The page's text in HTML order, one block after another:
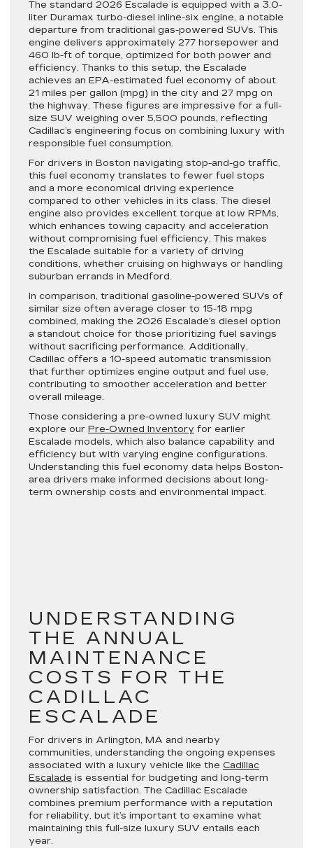
The standard 2026 Escalade is equipped with a 3.0-
liter Duramax turbo-diesel inline-six engine, a notable
departure from traditional gas-powered SUVs. This
engine delivers approximately 277 horsepower and
460 lb-ft of torque, optimized for both power and
efficiency. Thanks to this setup, the Escalade
achieves an EPA-estimated fuel economy of about
21 miles per gallon (mpg) in the city and 27 mpg on
the highway. These figures are impressive for a full-
size SUV weighing over 5,500 pounds, reflecting
Cadillac’s engineering focus on combining luxury with
responsible fuel consumption.
For drivers in Boston navigating stop-and-go traffic,
this fuel economy translates to fewer fuel stops
and a more economical driving experience
compared to other vehicles in its class. The diesel
engine also provides excellent torque at low RPMs,
which enhances towing capacity and acceleration
without compromising fuel efficiency. This makes
the Escalade suitable for a variety of driving
conditions, whether cruising on highways or handling
suburban errands in Medford.
In comparison, traditional gasoline-powered SUVs of
similar size often average closer to 15-18 mpg
combined, making the 2026 Escalade’s diesel option
a standout choice for those prioritizing fuel savings
without sacrificing performance. Additionally,
Cadillac offers a 10-speed automatic transmission
that further optimizes engine output and fuel use,
contributing to smoother acceleration and better
overall mileage.
Those considering a pre-owned luxury SUV might
explore our Pre-Owned Inventory for earlier
Escalade models, which also balance capability and
efficiency but with varying engine configurations.
Understanding this fuel economy data helps Boston-
area drivers make informed decisions about long-
term ownership costs and environmental impact.
UNDERSTANDING
THE ANNUAL
MAINTENANCE
COSTS FOR THE
CADILLAC
ESCALADE
For drivers in Arlington, MA and nearby
communities, understanding the ongoing expenses
associated with a luxury vehicle like the Cadillac
Escalade is essential for budgeting and long-term
ownership satisfaction. The Cadillac Escalade
combines premium performance with a reputation
for reliability, but it’s important to examine what
maintaining this full-size luxury SUV entails each
year.